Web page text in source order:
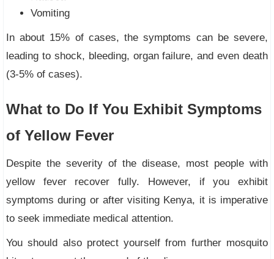
Vomiting
In about 15% of cases, the symptoms can be severe,
leading to shock, bleeding, organ failure, and even death
(3-5% of cases).
What to Do If You Exhibit Symptoms
of Yellow Fever
Despite the severity of the disease, most people with
yellow fever recover fully. However, if you exhibit
symptoms during or after visiting Kenya, it is imperative
to seek immediate medical attention.
You should also protect yourself from further mosquito